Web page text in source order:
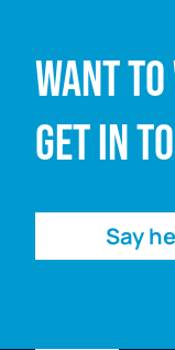
Want
Get in
Say